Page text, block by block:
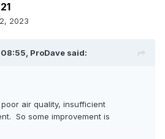
2023
ProDave said:
air quality, insufficient
So some improvement is